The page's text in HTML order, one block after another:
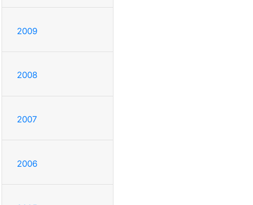
2009
2008
2007
2006